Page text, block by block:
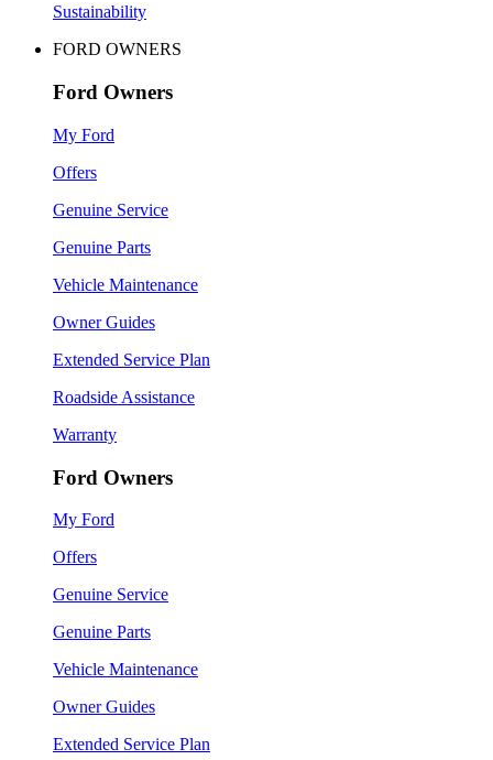
Sustainability
FORD OWNERS
Ford Owners
My Ford
Offers
Genuine Service
Genuine Parts
Vehicle Maintenance
Owner Guides
Extended Service Plan
Roadside Assistance
Warranty
Ford Owners
My Ford
Offers
Genuine Service
Genuine Parts
Vehicle Maintenance
Owner Guides
Extended Service Plan